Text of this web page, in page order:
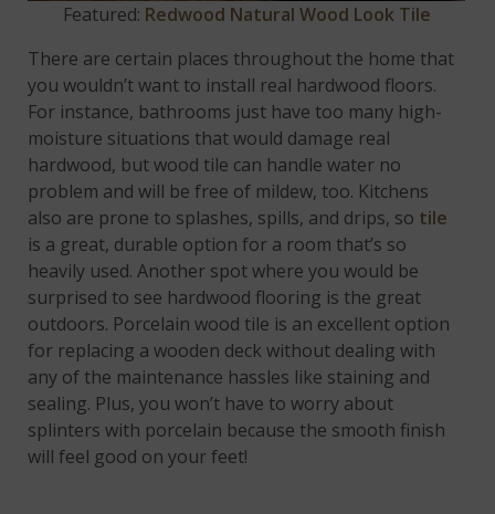
Featured: Redwood Natural Wood Look Tile
There are certain places throughout the home that
you wouldn’t want to install real hardwood floors.
For instance, bathrooms just have too many high-
moisture situations that would damage real
hardwood, but wood tile can handle water no
problem and will be free of mildew, too. Kitchens
also are prone to splashes, spills, and drips, so tile
is a great, durable option for a room that’s so
heavily used. Another spot where you would be
surprised to see hardwood flooring is the great
outdoors. Porcelain wood tile is an excellent option
for replacing a wooden deck without dealing with
any of the maintenance hassles like staining and
sealing. Plus, you won’t have to worry about
splinters with porcelain because the smooth finish
will feel good on your feet!